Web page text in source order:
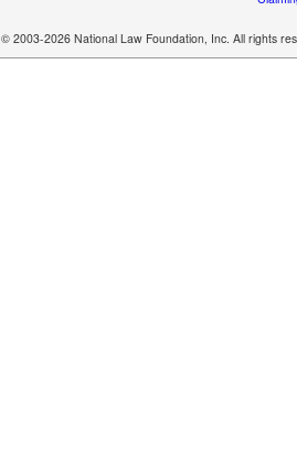
© 2003-2026 National Law Foundation, Inc. All rights